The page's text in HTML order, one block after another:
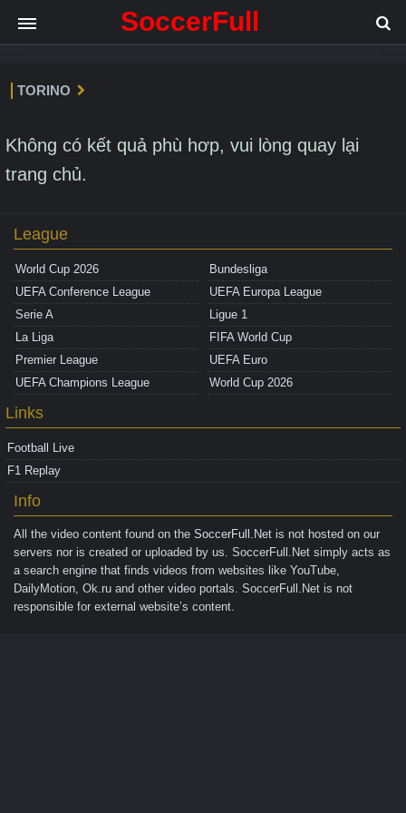
SoccerFull
TORINO
Không có kết quả phù hơp, vui lòng quay lại
trang chủ.
League
World Cup 2026
Bundesliga
UEFA Conference League
UEFA Europa League
Serie A
Ligue 1
La Liga
FIFA World Cup
Premier League
UEFA Euro
UEFA Champions League
World Cup 2026
Links
Football Live
F1 Replay
Info
All the video content found on the SoccerFull.Net is not hosted on our
servers nor is created or uploaded by us. SoccerFull.Net simply acts as
a search engine that finds videos from websites like YouTube,
DailyMotion, Ok.ru and other video portals. SoccerFull.Net is not
responsible for external website’s content.